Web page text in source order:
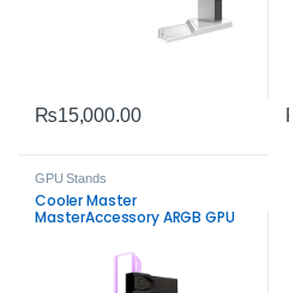
₨15,000.00
GPU Stands
Cooler Master
MasterAccessory ARGB GPU
Graphics Card Support